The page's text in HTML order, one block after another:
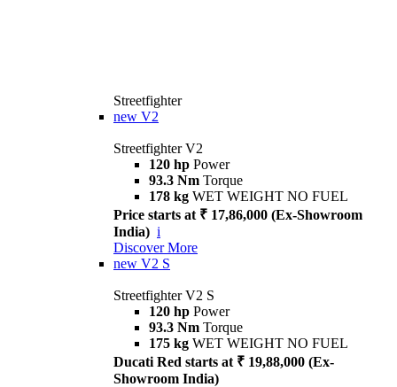
Streetfighter
new V2
Streetfighter V2
120 hp Power
93.3 Nm Torque
178 kg WET WEIGHT NO FUEL
Price starts at ₹ 17,86,000 (Ex-Showroom
India) i
Discover More
new V2 S
Streetfighter V2 S
120 hp Power
93.3 Nm Torque
175 kg WET WEIGHT NO FUEL
Ducati Red starts at ₹ 19,88,000 (Ex-
Showroom India)